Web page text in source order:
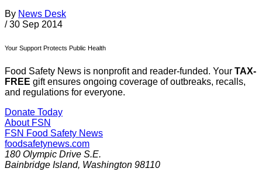
By News Desk
/ 30 Sep 2014
Your Support Protects Public Health
Food Safety News is nonprofit and reader-funded. Your TAX-
FREE gift ensures ongoing coverage of outbreaks, recalls,
and regulations for everyone.
Donate Today
About FSN
FSN Food Safety News
foodsafetynews.com
180 Olympic Drive S.E.
Bainbridge Island, Washington 98110